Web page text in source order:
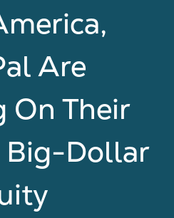
Are
On Their
Big-Dollar